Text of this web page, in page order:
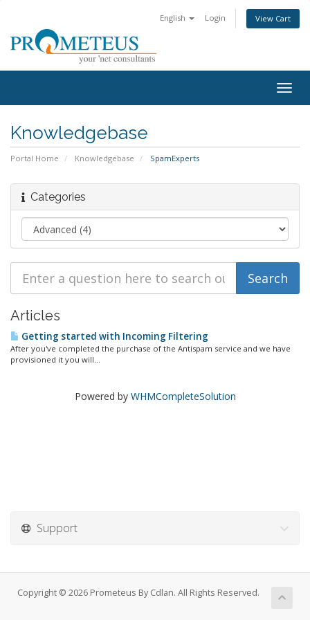
English Login View Cart
Knowledgebase
Portal Home Knowledgebase SpamExperts
Categories
Articles
Getting started with Incoming Filtering
After you've completed the purchase of the Antispam service and we have
provisioned it you will...
Powered by WHMCompleteSolution
Support
Copyright © 2026 Prometeus By Cdlan. All Rights Reserved.